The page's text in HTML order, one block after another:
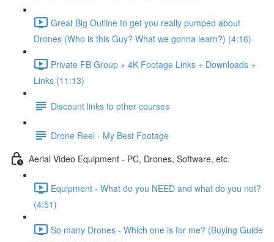
Great Big Outline to get you really pumped about
Drones (Who is this Guy? What we gonna learn?) (4:16)
Private FB Group + 4K Footage Links + Downloads +
Links (11:13)
Discount links to other courses
Drone Reel - My Best Footage
Aerial Video Equipment - PC, Drones, Software, etc.
Equipment - What do you NEED and what do you not?
(4:51)
So many Drones - Which one is for me? (Buying Guide